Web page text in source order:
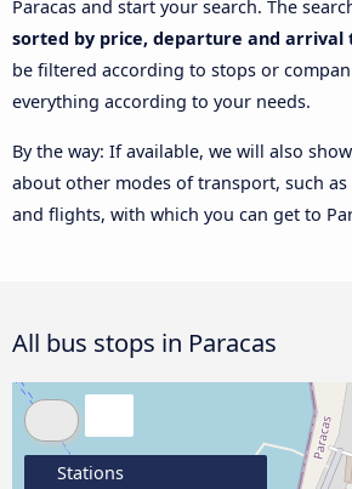
Paracas and start your search. The
sorted by price, departure and arrival
be filtered according to stops or
everything according to your needs.
By the way: If available, we will also
about other modes of transport, such
and flights, with which you can get to
All bus stops in Paracas
Stations